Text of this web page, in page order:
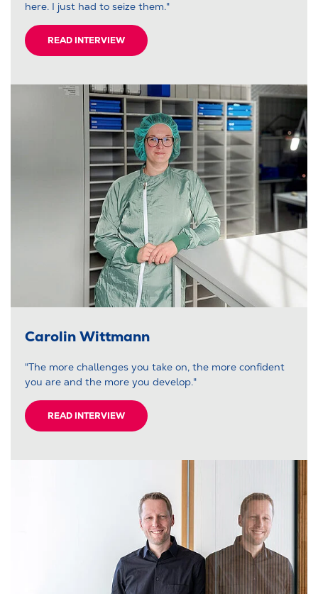
here. I just had to seize them."
READ INTERVIEW
Carolin Wittmann
"The more challenges you take on, the more confident
you are and the more you develop."
READ INTERVIEW